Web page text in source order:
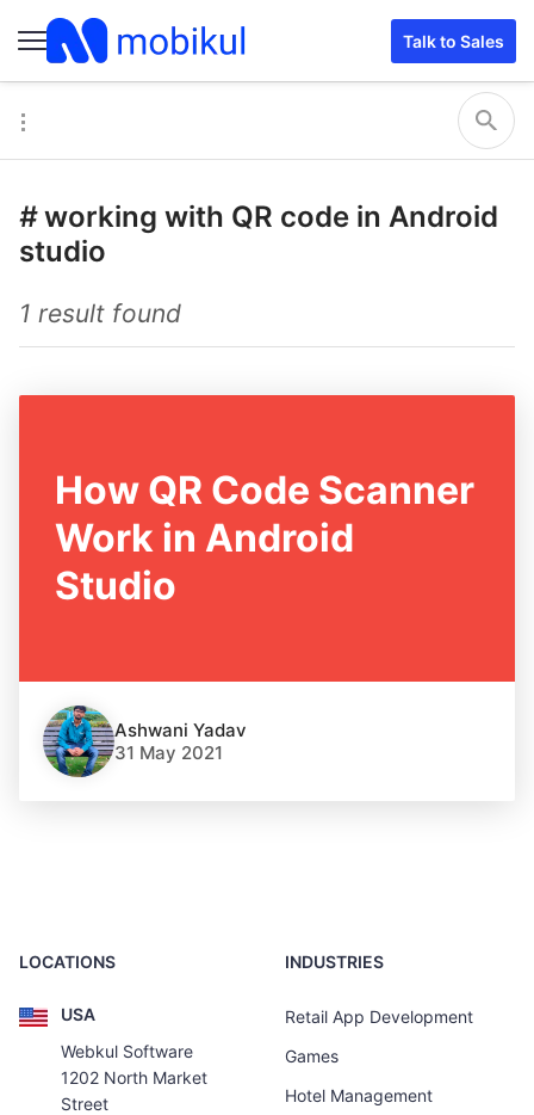
Talk to Sales
#working with QR code in Android
studio
1 result found
How QR Code Scanner
Work in Android
Studio
Ashwani Yadav
31 May 2021
LOCATIONS
USA
Webkul Software
1202 North Market
Street
INDUSTRIES
Retail App Development
Games
Hotel Management